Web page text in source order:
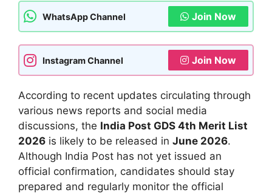
WhatsApp Channel Join Now
Instagram Channel Join Now
According to recent updates circulating through
various news reports and social media
discussions, the India Post GDS 4th Merit List
2026 is likely to be released in June 2026.
Although India Post has not yet issued an
official confirmation, candidates should stay
prepared and regularly monitor the official